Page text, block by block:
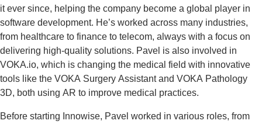
it ever since, helping the company become a global player in
software development. He’s worked across many industries,
from healthcare to finance to telecom, always with a focus on
delivering high-quality solutions. Pavel is also involved in
VOKA.io, which is changing the medical field with innovative
tools like the VOKA Surgery Assistant and VOKA Pathology
3D, both using AR to improve medical practices.
Before starting Innowise, Pavel worked in various roles, from